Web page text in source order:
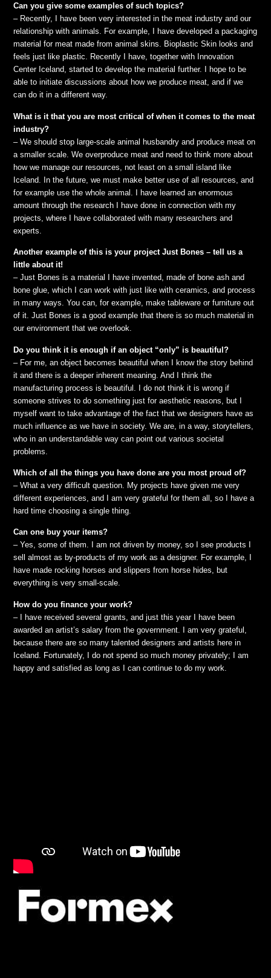
Can you give some examples of such topics?
– Recently, I have been very interested in the meat industry and our
relationship with animals. For example, I have developed a packaging
material for meat made from animal skins. Bioplastic Skin looks and
feels just like plastic. Recently I have, together with Innovation
Center Iceland, started to develop the material further. I hope to be
able to initiate discussions about how we produce meat, and if we
can do it in a different way.
What is it that you are most critical of when it comes to the meat
industry?
– We should stop large-scale animal husbandry and produce meat on
a smaller scale. We overproduce meat and need to think more about
how we manage our resources, not least on a small island like
Iceland. In the future, we must make better use of all resources, and
for example use the whole animal. I have learned an enormous
amount through the research I have done in connection with my
projects, where I have collaborated with many researchers and
experts.
Another example of this is your project Just Bones – tell us a
little about it!
– Just Bones is a material I have invented, made of bone ash and
bone glue, which I can work with just like with ceramics, and process
in many ways. You can, for example, make tableware or furniture out
of it. Just Bones is a good example that there is so much material in
our environment that we overlook.
Do you think it is enough if an object “only” is beautiful?
– For me, an object becomes beautiful when I know the story behind
it and there is a deeper inherent meaning. And I think the
manufacturing process is beautiful. I do not think it is wrong if
someone strives to do something just for aesthetic reasons, but I
myself want to take advantage of the fact that we designers have as
much influence as we have in society. We are, in a way, storytellers,
who in an understandable way can point out various societal
problems.
Which of all the things you have done are you most proud of?
– What a very difficult question. My projects have given me very
different experiences, and I am very grateful for them all, so I have a
hard time choosing a single thing.
Can one buy your items?
– Yes, some of them. I am not driven by money, so I see products I
sell almost as by-products of my work as a designer. For example, I
have made rocking horses and slippers from horse hides, but
everything is very small-scale.
How do you finance your work?
– I have received several grants, and just this year I have been
awarded an artist’s salary from the government. I am very grateful,
because there are so many talented designers and artists here in
Iceland. Fortunately, I do not spend so much money privately; I am
happy and satisfied as long as I can continue to do my work.